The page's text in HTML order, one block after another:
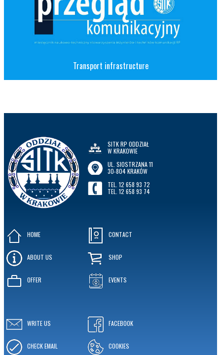
Transport infrastructure
SITK RP ODDZIAŁ
W KRAKOWIE
UL. SIOSTRZANA 11
30-804 KRAKÓW
TEL. 12 658 93 72
TEL. 12 658 93 74
HOME
ABOUT US
OFFER
CONTACT
SHOP
EVENTS
WRITE US
CHECK EMAIL
FACEBOOK
COOKIES